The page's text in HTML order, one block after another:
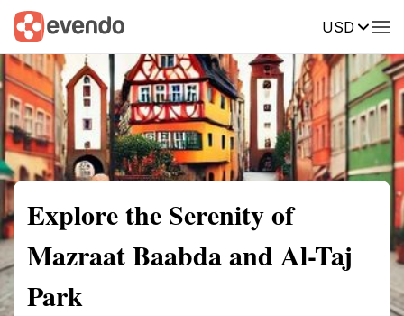
USD
Summary Map Reviews
Explore the Serenity of
Mazraat Baabda and Al-Taj
Park